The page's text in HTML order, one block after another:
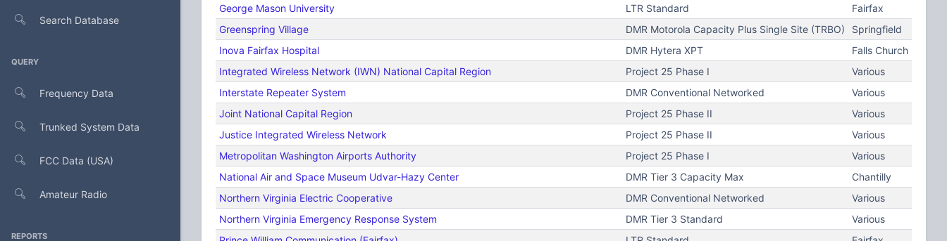
Search Database
QUERY
Frequency Data
Trunked System Data
FCC Data (USA)
Amateur Radio
REPORTS
George Mason University
LTR Standard
Fairfax
Greenspring Village
DMR Motorola Capacity Plus Single Site (TRBO)
Springfield
Inova Fairfax Hospital
DMR Hytera XPT
Falls Church
Integrated Wireless Network (IWN) National Capital Region
Project 25 Phase I
Various
Interstate Repeater System
DMR Conventional Networked
Various
Joint National Capital Region
Project 25 Phase II
Various
Justice Integrated Wireless Network
Project 25 Phase II
Various
Metropolitan Washington Airports Authority
Project 25 Phase I
Various
National Air and Space Museum Udvar-Hazy Center
DMR Tier 3 Capacity Max
Chantilly
Northern Virginia Electric Cooperative
DMR Conventional Networked
Various
Northern Virginia Emergency Response System
DMR Tier 3 Standard
Various